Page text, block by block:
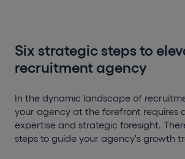
Six strategic steps to
recruitment agency
In the dynamic landscape of
your agency at the forefront requires
expertise and strategic foresight.
steps to guide your agency's growth